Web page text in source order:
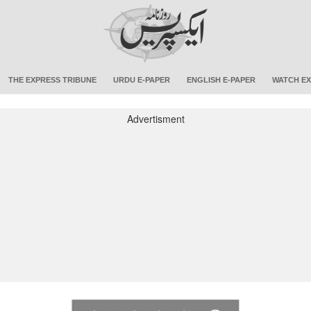
THE EXPRESS TRIBUNE URDU E-PAPER ENGLISH E-PAPER WATCH
Advertisment